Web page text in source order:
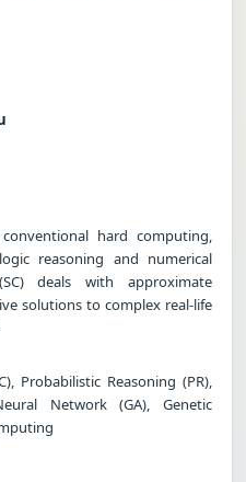
hard computing,
reasoning and numerical
deals with approximate
solutions to complex real-life
Probabilistic Reasoning (PR),
Network (GA), Genetic